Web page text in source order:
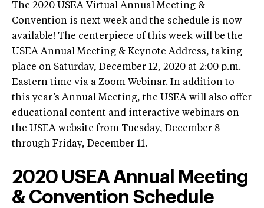
The 2020 USEA Virtual Annual Meeting &
Convention is next week and the schedule is now
available! The centerpiece of this week will be the
USEA Annual Meeting & Keynote Address, taking
place on Saturday, December 12, 2020 at 2:00 p.m.
Eastern time via a Zoom Webinar. In addition to
this year’s Annual Meeting, the USEA will also offer
educational content and interactive webinars on
the USEA website from Tuesday, December 8
through Friday, December 11.
2020 USEA Annual Meeting
& Convention Schedule